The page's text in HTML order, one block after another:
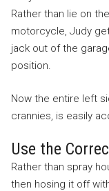
Rather than lie on
motorcycle, Judy
jack out of the
position.
Now the entire left
crannies, is easily
Use the
Rather than spray
then hosing it off